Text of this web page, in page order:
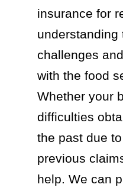
insurance for
understanding
challenges
with the food
Whether your
difficulties
the past due
previous
help. We can